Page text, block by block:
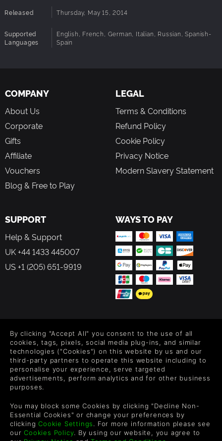
Released Thursday, May 15, 2014
Supported
Languages
English, French, German, Italian, Russian, Spanish-
Spain
COMPANY
About Us
Corporate
Gifts
Affiliate
Vouchers
Blog & Free to Play
LEGAL
Terms & Conditions
Refund Policy
Cookie Policy
Privacy Notice
Modern Slavery Statement
SUPPORT
Help & Support
UK +44 1433 445007
US +1 (205) 651-9919
WAYS TO PAY
Level up your inbox: Get emails for new releases, sales,
wishlists, and XP offers on games.
By entering your email you agree to receive marketing emails from
each email.
By clicking "Accept All" you consent to the use of all
cookies, tags, pixels, social media plug-ins, and similar
technologies ("Cookies") on this website by us and our
third-party partners to operate this website including to
personalise your experience, serve targeted
advertisements, perform analytics and for other business
purposes.
You may block some Cookies by clicking "Decline Non-
Essential Cookies" or change your preferences by
clickingCookie Settings. For more information please see
ourCookies Policy. By using our website, you agree to